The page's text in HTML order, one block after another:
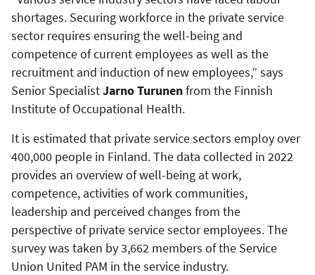
shortages. Securing workforce in the private service
sector requires ensuring the well-being and
competence of current employees as well as the
recruitment and induction of new employees,” says
Senior SpecialistJarno Turunenfrom the Finnish
Institute of Occupational Health.
It is estimated that private service sectors employ over
400,000 people in Finland. The data collected in 2022
provides an overview of well-being at work,
competence, activities of work communities,
leadership and perceived changes from the
perspective of private service sector employees. The
survey was taken by 3,662 members of the Service
Union United PAM in the service industry.